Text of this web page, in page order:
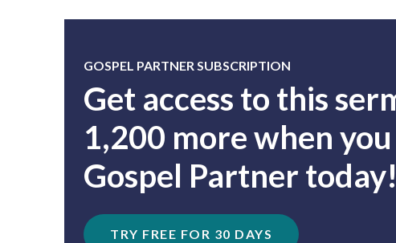
GOSPEL PARTNER SUBSCRIPTION
Get access to this
1,200 more when
Gospel Partner today!
TRY FREE FOR 30 DAYS